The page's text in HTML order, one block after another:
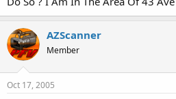
AZScanner
Member
Oct 17, 2005